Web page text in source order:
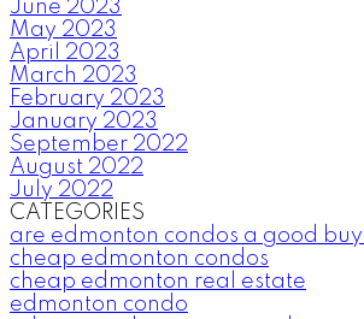
June 2023
May 2023
April 2023
March 2023
February 2023
January 2023
September 2022
August 2022
July 2022
CATEGORIES
are edmonton condos a good
cheap edmonton condos
cheap edmonton real estate
edmonton condo